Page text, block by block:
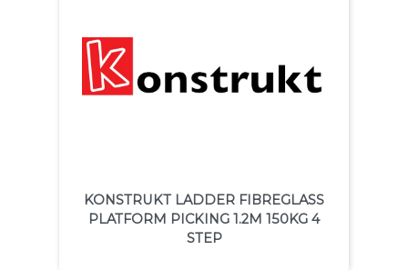
KONSTRUKT LADDER FIBREGLASS
PLATFORM PICKING 1.2M 150KG 4
STEP